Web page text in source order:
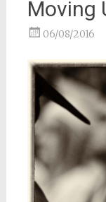
Moving
06/08/2016